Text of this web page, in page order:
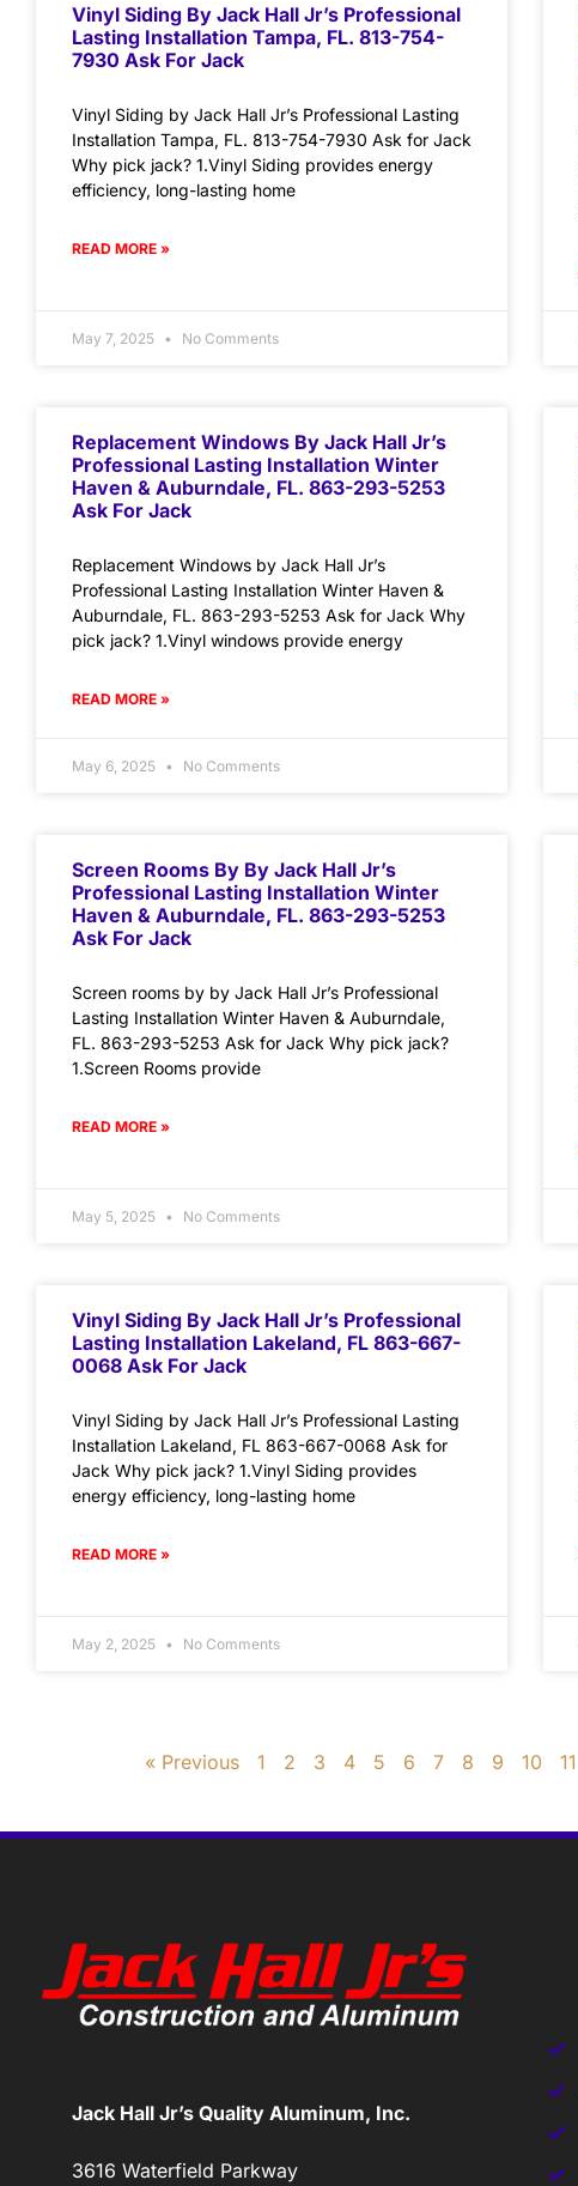
Vinyl Siding By Jack Hall Jr’s Professional
Lasting Installation Tampa, FL. 813-754-
7930 Ask For Jack
Vinyl Siding by Jack Hall Jr’s Professional Lasting
Installation Tampa, FL. 813-754-7930 Ask for Jack
Why pick jack? 1.Vinyl Siding provides energy
efficiency, long-lasting home
READ MORE »
May 7, 2025 No Comments
Replacement Windows By Jack Hall Jr’s
Professional Lasting Installation Winter
Haven & Auburndale, FL. 863-293-5253
Ask For Jack
Replacement Windows by Jack Hall Jr’s
Professional Lasting Installation Winter Haven &
Auburndale, FL. 863-293-5253 Ask for Jack Why
pick jack? 1.Vinyl windows provide energy
READ MORE »
May 6, 2025 No Comments
Screen Rooms By By Jack Hall Jr’s
Professional Lasting Installation Winter
Haven & Auburndale, FL. 863-293-5253
Ask For Jack
Screen rooms by by Jack Hall Jr’s Professional
Lasting Installation Winter Haven & Auburndale,
FL. 863-293-5253 Ask for Jack Why pick jack?
1.Screen Rooms provide
READ MORE »
May 5, 2025 No Comments
Vinyl Siding By Jack Hall Jr’s Professional
Lasting Installation Lakeland, FL 863-667-
0068 Ask For Jack
Vinyl Siding by Jack Hall Jr’s Professional Lasting
Installation Lakeland, FL 863-667-0068 Ask for
Jack Why pick jack? 1.Vinyl Siding provides
energy efficiency, long-lasting home
READ MORE »
May 2, 2025 No Comments
« Previous 1 2 3 4 5 6 7 8 9 10 11
Jack Hall Jr’s Quality Aluminum, Inc.
3616 Waterfield Parkway